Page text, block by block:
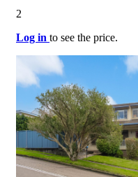
2
Log in to see the price.